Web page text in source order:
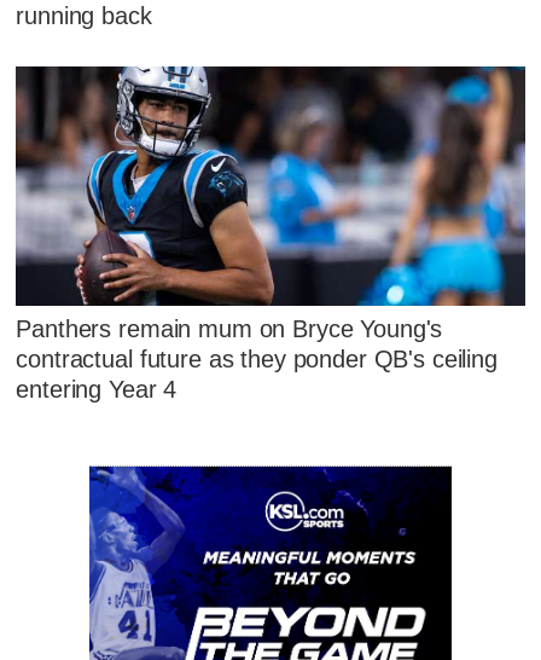
running back
Panthers remain mum on Bryce Young's
contractual future as they ponder QB's ceiling
entering Year 4